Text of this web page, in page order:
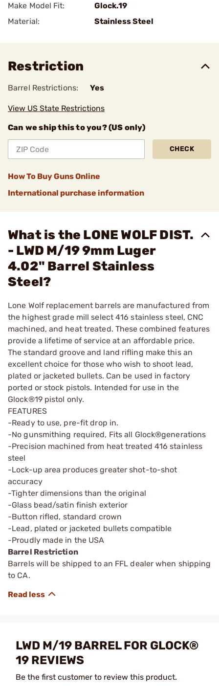
Make Model Fit:
Glock.19
Material:
Stainless Steel
Restriction
Barrel Restrictions: Yes
View US State Restrictions
Can we ship this to you? (US only)
CHECK
How To Buy Guns Online
International purchase information
What is the LONE WOLF DIST.
- LWD M/19 9mm Luger
4.02" Barrel Stainless
Steel?
Lone Wolf replacement barrels are manufactured from
the highest grade mill select 416 stainless steel, CNC
machined, and heat treated. These combined features
provide a lifetime of service at an affordable price.
The standard groove and land rifling make this an
excellent choice for those who wish to shoot lead,
plated or jacketed bullets. Can be used in factory
ported or stock pistols. Intended for use in the
Glock®19 pistol only.
FEATURES
-Ready to use, pre-fit drop in.
-No gunsmithing required, Fits all Glock®generations
-Precision machined from heat treated 416 stainless
steel
-Lock-up area produces greater shot-to-shot
accuracy
-Tighter dimensions than the original
-Glass bead/satin finish exterior
-Button rifled, standard crown
-Lead, plated or jacketed bullets compatible
-Proudly made in the USA
Barrel Restriction
Barrels will be shipped to an FFL dealer when shipping
to CA.
LWD M/19 BARREL FOR GLOCK®
19 REVIEWS
Be the first customer to review this product.